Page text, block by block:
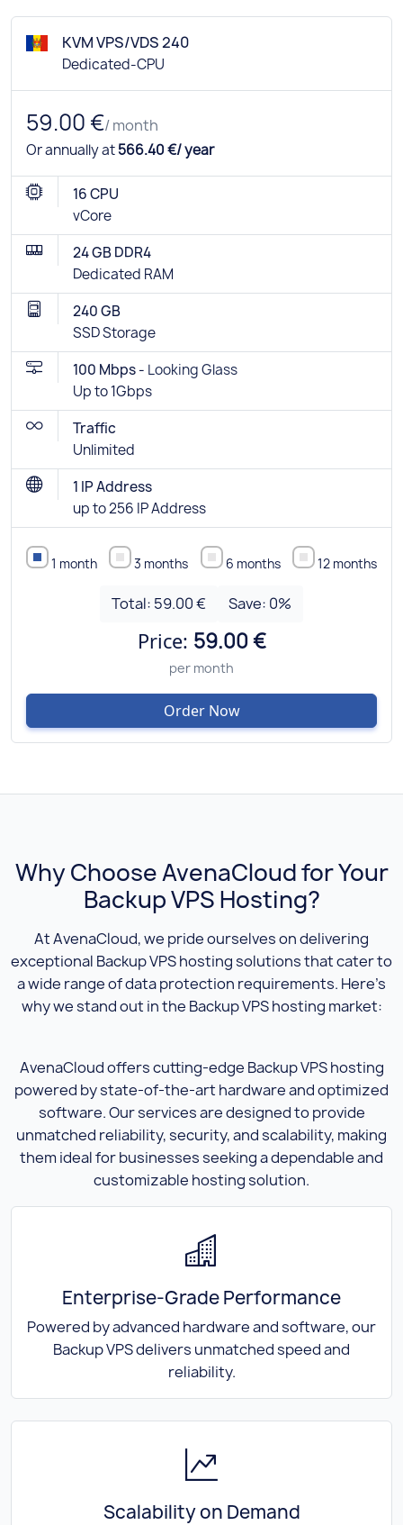
KVM VPS/VDS 240
Dedicated-CPU
59.00 €/ month
Or annually at566.40 €/ year
16 CPU
vCore
24 GB DDR4
Dedicated RAM
240 GB
SSD Storage
100 Mbps - Looking Glass
Up to 1Gbps
Traffic
Unlimited
1 IP Address
up to 256 IP Address
1 month 3 months 6 months 12 months
Total: 59.00 € Save: 0%
Price: 59.00 €
per month
Order Now
Why Choose AvenaCloud for Your
Backup VPS Hosting?
At AvenaCloud, we pride ourselves on delivering
exceptional Backup VPS hosting solutions that cater to
a wide range of data protection requirements. Here’s
why we stand out in the Backup VPS hosting market:
AvenaCloud offers cutting-edge Backup VPS hosting
powered by state-of-the-art hardware and optimized
software. Our services are designed to provide
unmatched reliability, security, and scalability, making
them ideal for businesses seeking a dependable and
customizable hosting solution.
Enterprise-Grade Performance
Powered by advanced hardware and software, our
Backup VPS delivers unmatched speed and
reliability.
Scalability on Demand